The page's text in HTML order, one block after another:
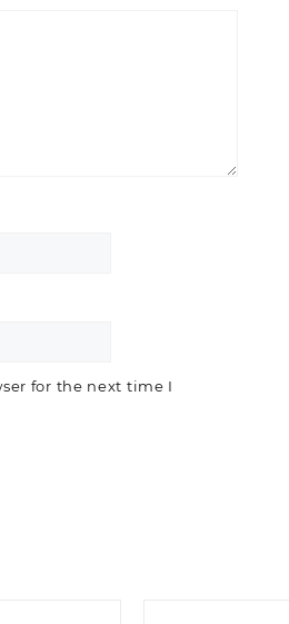
for the next time I